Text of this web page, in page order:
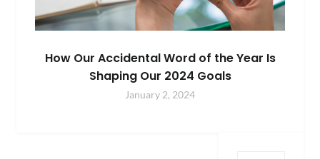
How Our Accidental Word of the Year Is
Shaping Our 2024 Goals
January 2, 2024